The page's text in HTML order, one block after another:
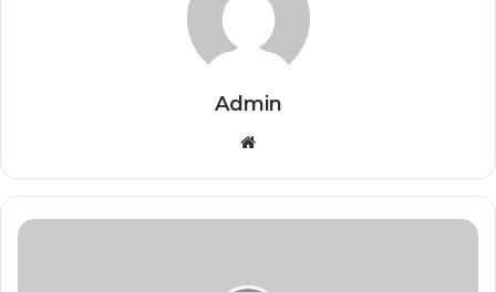
Admin
Website